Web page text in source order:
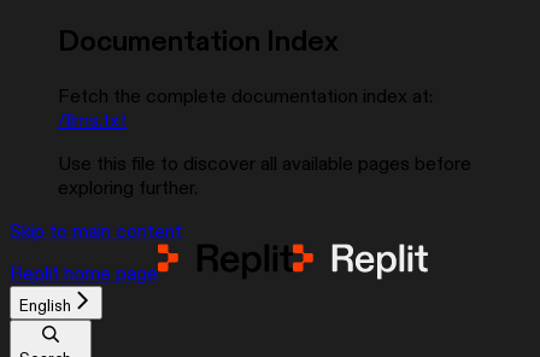
Documentation Index
Fetch the complete documentation index at:
/llms.txt
Use this file to discover all available pages before
exploring further.
Skip to main content
Replit home page
English